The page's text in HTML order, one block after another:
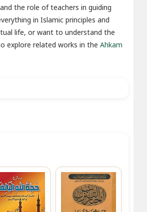
the role of teachers in guiding
in Islamic principles and
life, or want to understand the
explore related works in theAhkam